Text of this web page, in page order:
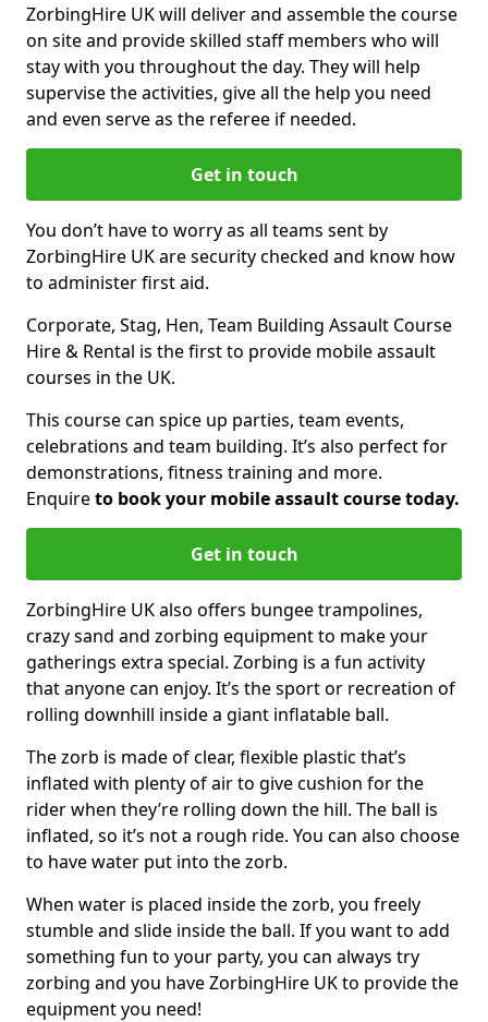
ZorbingHire UK will deliver and assemble the course
on site and provide skilled staff members who will
stay with you throughout the day. They will help
supervise the activities, give all the help you need
and even serve as the referee if needed.
Get in touch
You don’t have to worry as all teams sent by
ZorbingHire UK are security checked and know how
to administer first aid.
Corporate, Stag, Hen, Team Building Assault Course
Hire & Rental is the first to provide mobile assault
courses in the UK.
This course can spice up parties, team events,
celebrations and team building. It’s also perfect for
demonstrations, fitness training and more.
Enquireto book your mobile assault course today.
Get in touch
ZorbingHire UK also offers bungee trampolines,
crazy sand and zorbing equipment to make your
gatherings extra special. Zorbing is a fun activity
that anyone can enjoy. It’s the sport or recreation of
rolling downhill inside a giant inflatable ball.
The zorb is made of clear, flexible plastic that’s
inflated with plenty of air to give cushion for the
rider when they’re rolling down the hill. The ball is
inflated, so it’s not a rough ride. You can also choose
to have water put into the zorb.
When water is placed inside the zorb, you freely
stumble and slide inside the ball. If you want to add
something fun to your party, you can always try
zorbing and you have ZorbingHire UK to provide the
equipment you need!